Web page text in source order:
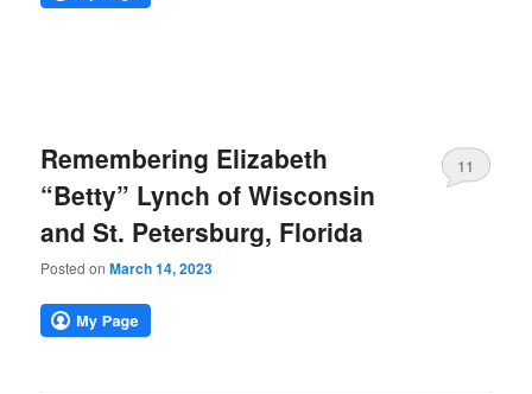
Remembering Elizabeth
“Betty” Lynch of Wisconsin
and St. Petersburg, Florida
Posted onMarch 14, 2023
11